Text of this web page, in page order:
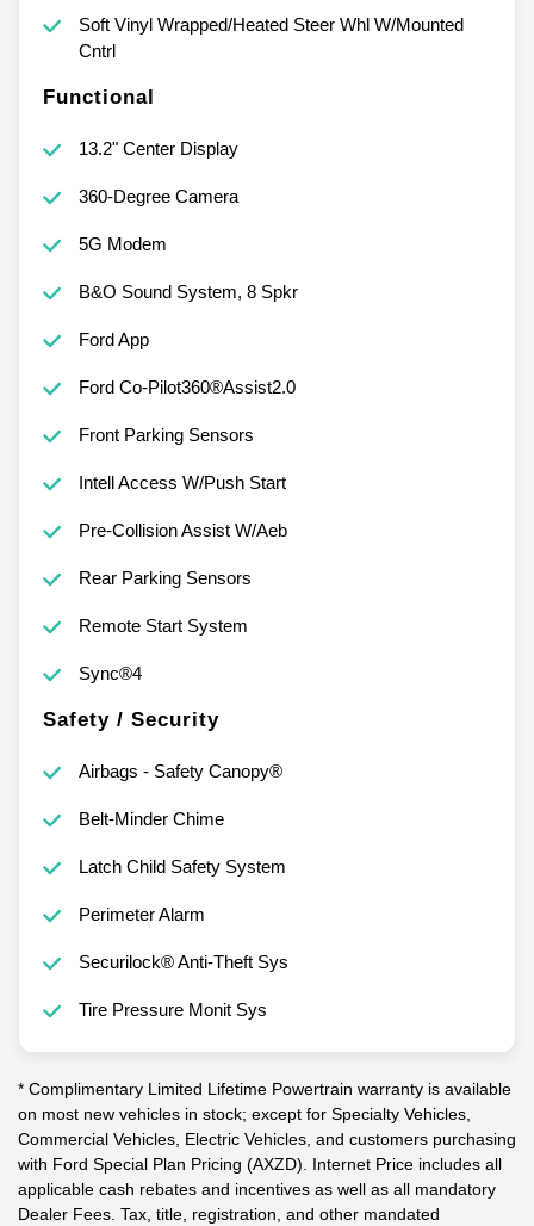
Soft Vinyl Wrapped/Heated Steer Whl W/Mounted
Cntrl
Functional
13.2" Center Display
360-Degree Camera
5G Modem
B&O Sound System, 8 Spkr
Ford App
Ford Co-Pilot360®Assist2.0
Front Parking Sensors
Intell Access W/Push Start
Pre-Collision Assist W/Aeb
Rear Parking Sensors
Remote Start System
Sync®4
Safety / Security
Airbags - Safety Canopy®
Belt-Minder Chime
Latch Child Safety System
Perimeter Alarm
Securilock® Anti-Theft Sys
Tire Pressure Monit Sys
* Complimentary Limited Lifetime Powertrain warranty is available
on most new vehicles in stock; except for Specialty Vehicles,
Commercial Vehicles, Electric Vehicles, and customers purchasing
with Ford Special Plan Pricing (AXZD). Internet Price includes all
applicable cash rebates and incentives as well as all mandatory
Dealer Fees. Tax, title, registration, and other mandated